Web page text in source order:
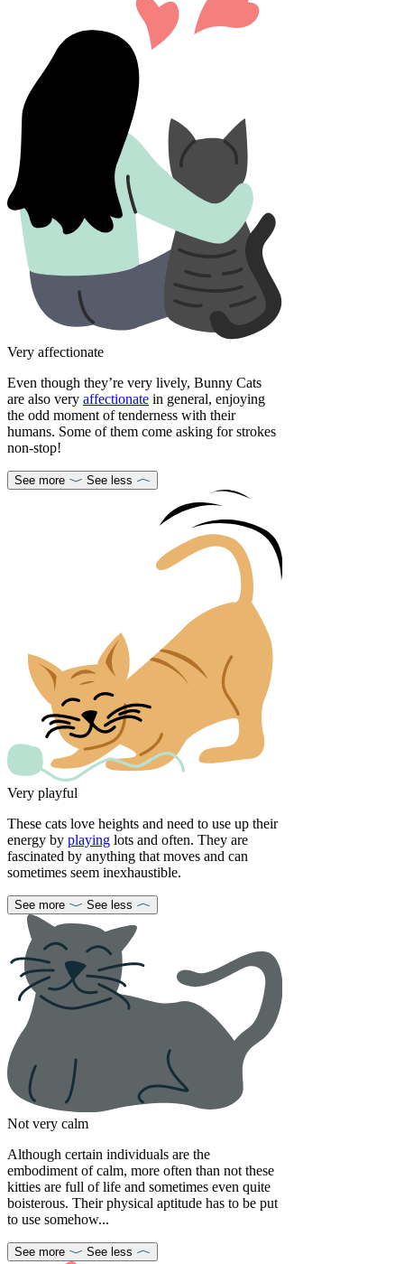
Very affectionate
Even though they’re very lively, Bunny Cats
are also very affectionate in general, enjoying
the odd moment of tenderness with their
humans. Some of them come asking for strokes
non-stop!
See more See less
Very playful
These cats love heights and need to use up their
energy by playing lots and often. They are
fascinated by anything that moves and can
sometimes seem inexhaustible.
See more See less
Not very calm
Although certain individuals are the
embodiment of calm, more often than not these
kitties are full of life and sometimes even quite
boisterous. Their physical aptitude has to be put
to use somehow...
See more See less